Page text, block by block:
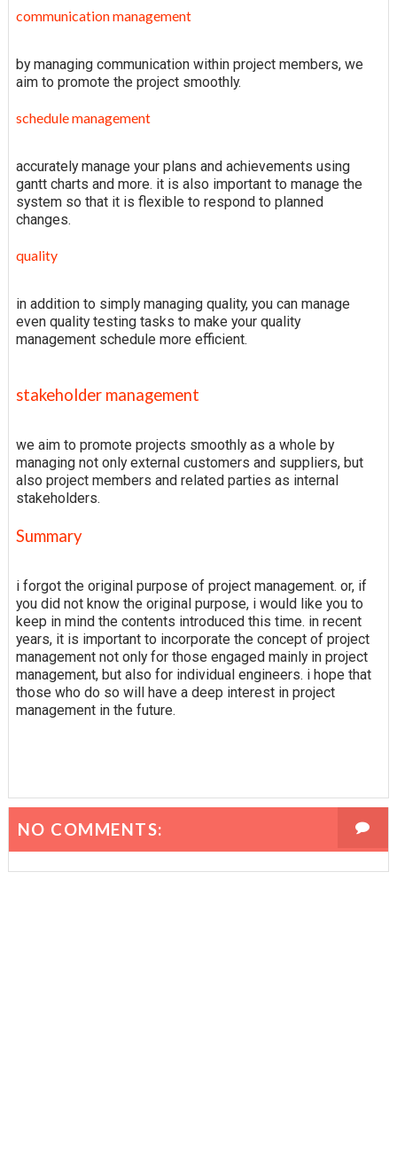
communication management
by managing communication within project members, we
aim to promote the project smoothly.
schedule management
accurately manage your plans and achievements using
gantt charts and more. it is also important to manage the
system so that it is flexible to respond to planned
changes.
quality
in addition to simply managing quality, you can manage
even quality testing tasks to make your quality
management schedule more efficient.
stakeholder management
we aim to promote projects smoothly as a whole by
managing not only external customers and suppliers, but
also project members and related parties as internal
stakeholders.
Summary
i forgot the original purpose of project management. or, if
you did not know the original purpose, i would like you to
keep in mind the contents introduced this time. in recent
years, it is important to incorporate the concept of project
management not only for those engaged mainly in project
management, but also for individual engineers. i hope that
those who do so will have a deep interest in project
management in the future.
NO COMMENTS: